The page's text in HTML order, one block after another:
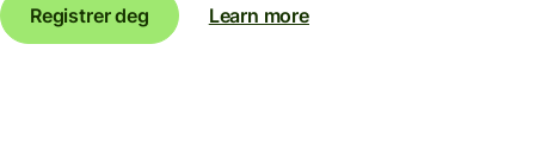
Registrer deg
Learn more